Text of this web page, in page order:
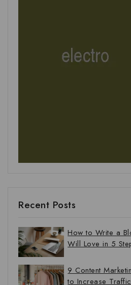
Recent Posts
How to Write a
Will Love in 5
9 Content
to Increase Traffic